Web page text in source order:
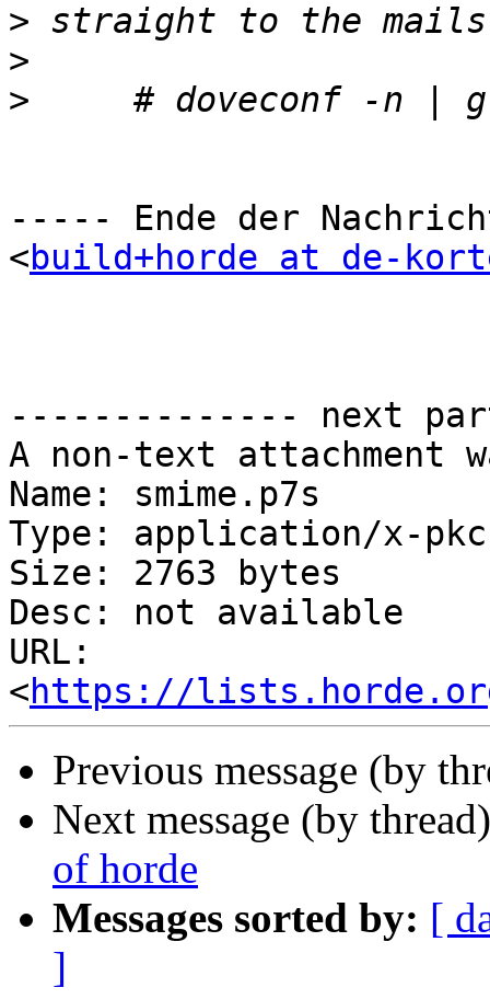
>
>
>
----- Ende der
<build+horde at de-
-------------- next
A non-text attachment
Name: smime.p7s
Type: application/x-
Size: 2763 bytes
Desc: not available
URL:
<https://lists.horde.org/
Previous message (by
Next message (by
of horde
Messages sorted by: [
]